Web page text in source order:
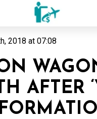
2018 at 07:08
AFTER